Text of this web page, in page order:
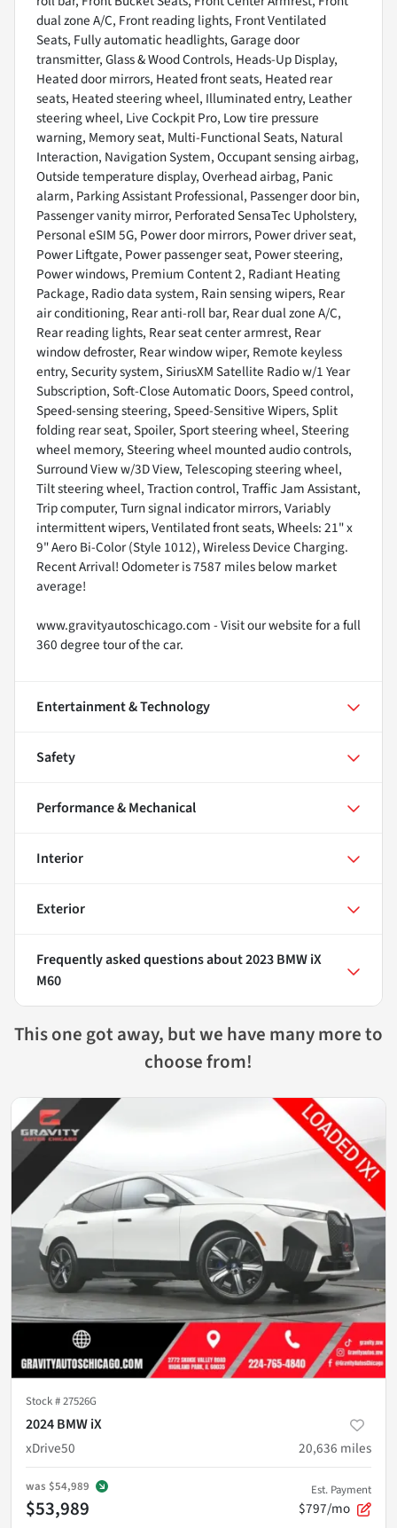
dual zone A/C, Front reading lights, Front Ventilated
Seats, Fully automatic headlights, Garage door
transmitter, Glass & Wood Controls, Heads-Up Display,
Heated door mirrors, Heated front seats, Heated rear
seats, Heated steering wheel, Illuminated entry, Leather
steering wheel, Live Cockpit Pro, Low tire pressure
warning, Memory seat, Multi-Functional Seats, Natural
Interaction, Navigation System, Occupant sensing airbag,
Outside temperature display, Overhead airbag, Panic
alarm, Parking Assistant Professional, Passenger door bin,
Passenger vanity mirror, Perforated SensaTec Upholstery,
Personal eSIM 5G, Power door mirrors, Power driver seat,
Power Liftgate, Power passenger seat, Power steering,
Power windows, Premium Content 2, Radiant Heating
Package, Radio data system, Rain sensing wipers, Rear
air conditioning, Rear anti-roll bar, Rear dual zone A/C,
Rear reading lights, Rear seat center armrest, Rear
window defroster, Rear window wiper, Remote keyless
entry, Security system, SiriusXM Satellite Radio w/1 Year
Subscription, Soft-Close Automatic Doors, Speed control,
Speed-sensing steering, Speed-Sensitive Wipers, Split
folding rear seat, Spoiler, Sport steering wheel, Steering
wheel memory, Steering wheel mounted audio controls,
Surround View w/3D View, Telescoping steering wheel,
Tilt steering wheel, Traction control, Traffic Jam Assistant,
Trip computer, Turn signal indicator mirrors, Variably
intermittent wipers, Ventilated front seats, Wheels: 21" x
9" Aero Bi-Color (Style 1012), Wireless Device Charging.
Recent Arrival! Odometer is 7587 miles below market
average!
www.gravityautoschicago.com - Visit our website for a full
360 degree tour of the car.
Entertainment & Technology
Safety
Performance & Mechanical
Interior
Exterior
Frequently asked questions about2023 BMW iX
M60
This one got away, but we have many more to
choose from!
Stock #27526G
2024 BMW iX
xDrive50
20,636 miles
was $54,989
$53,989
Est. Payment
$797/mo